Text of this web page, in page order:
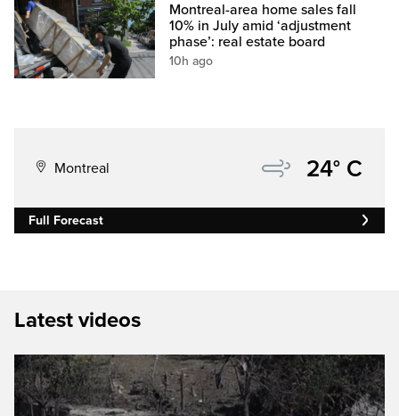
Montreal-area home sales fall
10% in July amid ‘adjustment
phase’: real estate board
10h ago
Montreal 24° C
Full Forecast
Latest videos